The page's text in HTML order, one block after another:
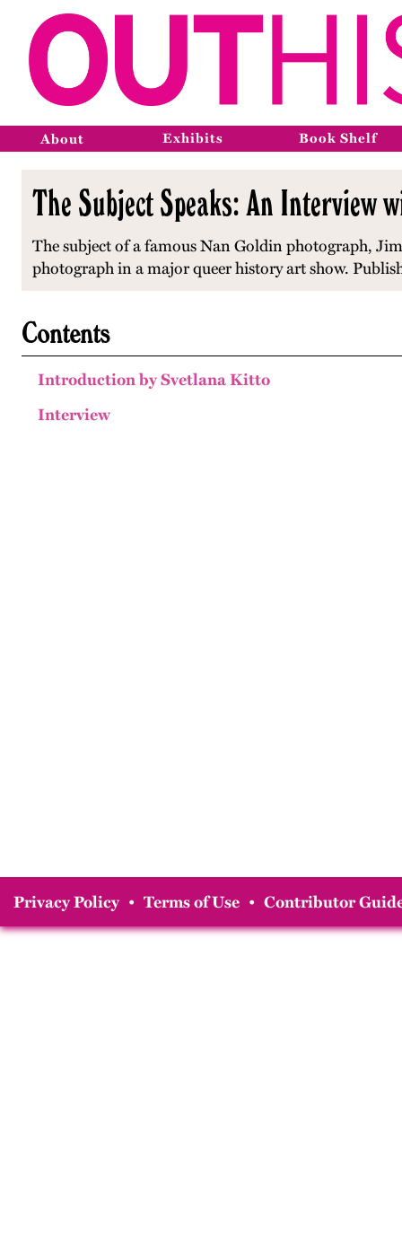
About Exhibits Book Shelf
The Subject Speaks: An Interview
The subject of a famous Nan Goldin photograph,
photograph in a major queer history art show.
Contents
Introduction by Svetlana Kitto
Interview
Privacy Policy • Terms of Use • Contributor